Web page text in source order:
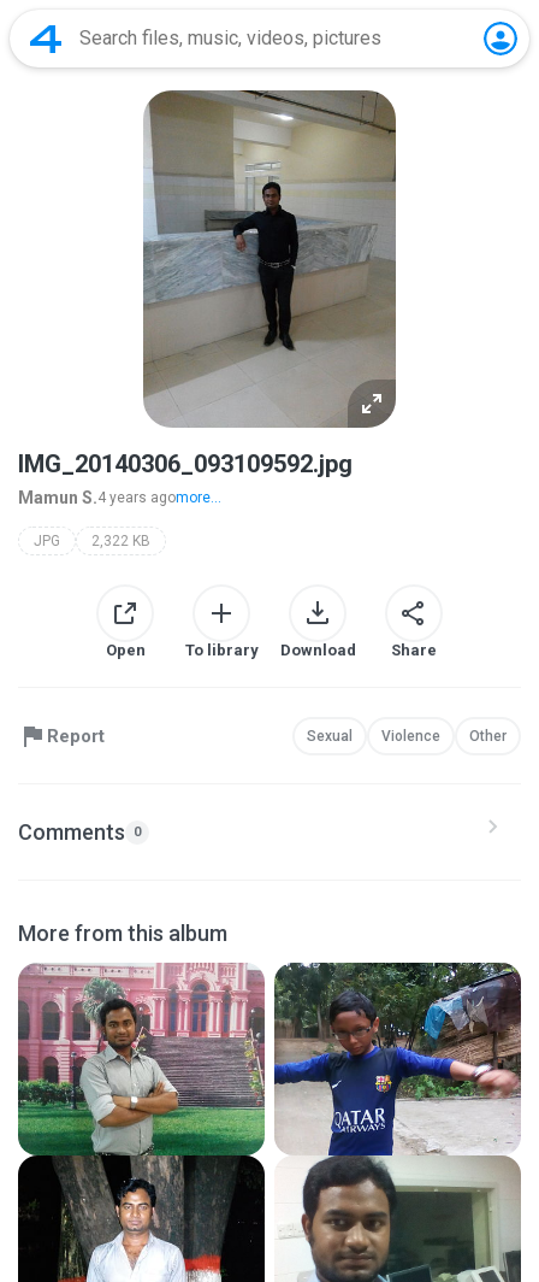
IMG_20140306_093109592.jpg
Mamun S.4 years agomore...
JPG 2,322 KB
Open To library Download Share
Report Sexual Violence Other
Comments 0
More from this album